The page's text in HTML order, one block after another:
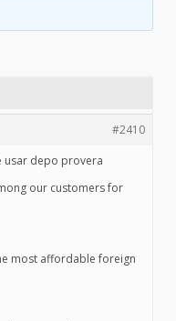
#2410
usar depo provera
our customers for
most affordable foreign